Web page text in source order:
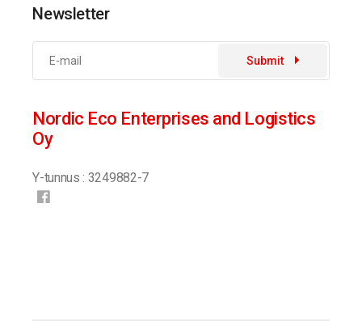
Newsletter
Submit
Nordic Eco Enterprises and Logistics
Oy
Y-tunnus : 3249882-7